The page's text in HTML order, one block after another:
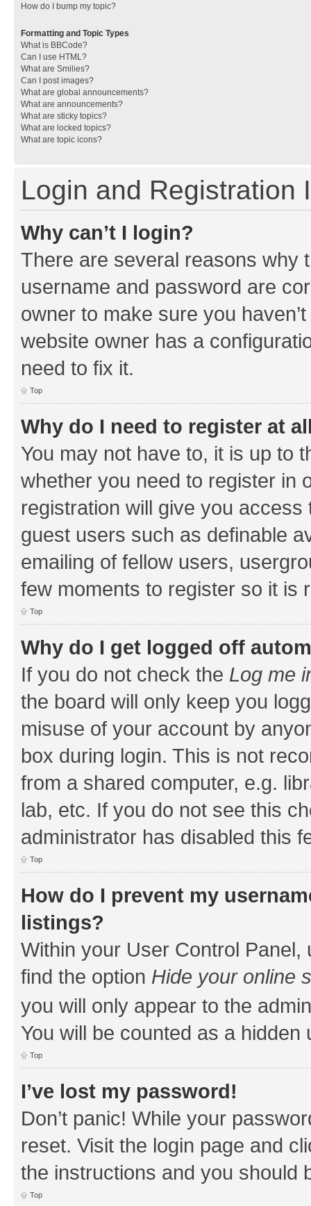
How do I bump my topic?
Formatting and Topic Types
What is BBCode?
Can I use HTML?
What are Smilies?
Can I post images?
What are global announcements?
What are announcements?
What are sticky topics?
What are locked topics?
What are topic icons?
Login and Registration
Why can’t I login?
There are several reasons why
username and password are
owner to make sure you
website owner has a
need to fix it.
Top
Why do I need to register at
You may not have to, it is up to
whether you need to register in
registration will give you
guest users such as definable
emailing of fellow users,
few moments to register so it is
Top
Why do I get logged off
If you do not check the Log me
the board will only keep you
misuse of your account by
box during login. This is not
from a shared computer, e.g.
lab, etc. If you do not see this
administrator has disabled this
Top
How do I prevent my
listings?
Within your User Control Panel,
find the option Hide your online
you will only appear to the
You will be counted as a hidden
Top
I’ve lost my password!
Don’t panic! While your
reset. Visit the login page and
the instructions and you should
Top